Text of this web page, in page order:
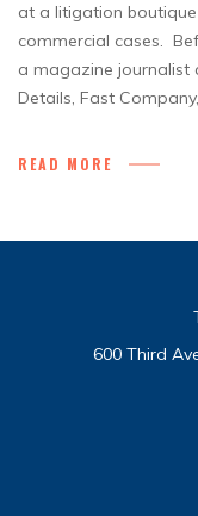
at a litigation
commercial cases.
a magazine journalist
Details, Fast
READ MORE
600 Third